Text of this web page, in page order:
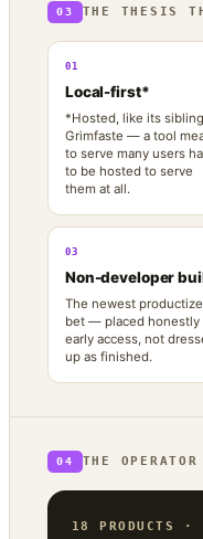
03 THE THESIS
01
Local-first*
*Hosted, like its sibling
Grimfaste — a tool
to serve many users
to be hosted to serve
them at all.
03
Non-developer
The newest
bet — placed honestly
early access, not
up as finished.
04 THE
18 PRODUCTS ·